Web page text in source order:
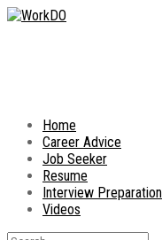
Home
Career Advice
Job Seeker
Resume
Interview Preparation
Videos